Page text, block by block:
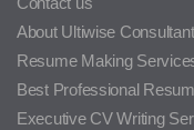
About Ultiwise Consultant
Resume Making
Best Professional
Executive CV Writing